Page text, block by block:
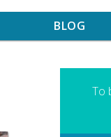
BLOG
To